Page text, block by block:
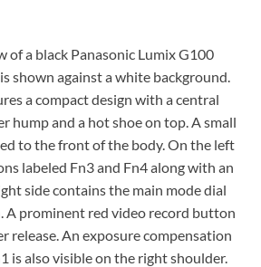
of a black Panasonic Lumix G100
shown against a white background.
a compact design with a central
hump and a hot shoe on top. A small
to the front of the body. On the left
labeled Fn3 and Fn4 along with an
side contains the main mode dial
A prominent red video record button
release. An exposure compensation
is also visible on the right shoulder.